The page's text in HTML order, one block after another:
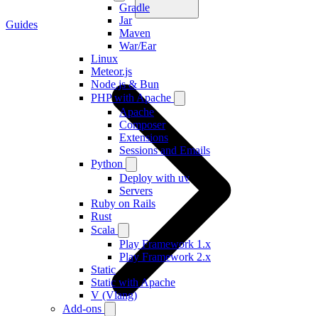
Gradle
Jar
Maven
War/Ear
Linux
Meteor.js
Node.js & Bun
PHP with Apache
Apache
Composer
Extensions
Sessions and Emails
Python
Deploy with uv
Servers
Ruby on Rails
Rust
Scala
Play Framework 1.x
Play Framework 2.x
Static
Static with Apache
V (Vlang)
Add-ons
Guides